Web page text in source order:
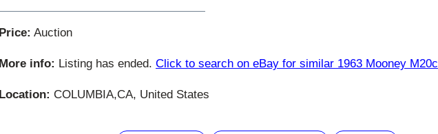
Price: Auction
More info: Listing has ended. Click to search on eBay for similar 1963 Mooney M20c
Location: COLUMBIA,CA, United States